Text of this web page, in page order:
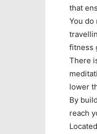
that
You do
fitness
There
lower
By
reach